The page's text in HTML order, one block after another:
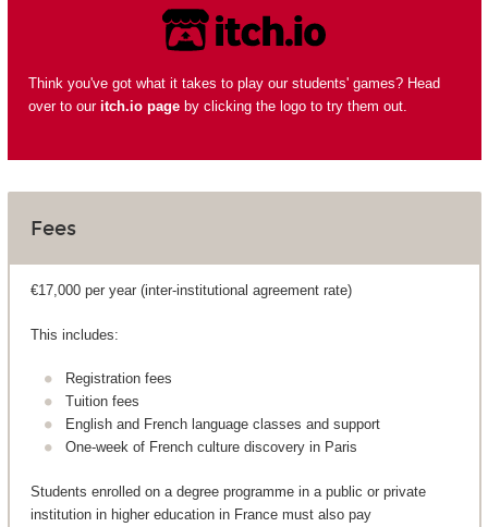
Think you've got what it takes to play our students' games? Head
over to our itch.io pageby clicking the logo to try them out.
Fees
€17,000 per year (inter-institutional agreement rate)
This includes:
Registration fees
Tuition fees
English and French language classes and support
One-week of French culture discovery in Paris
Students enrolled on a degree programme in a public or private
institution in higher education in France must also pay